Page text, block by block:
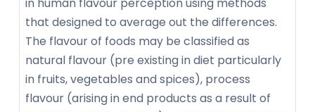
that designed to average out the differences.
The flavour of foods may be classified as
natural flavour (pre existing in diet particularly
in fruits, vegetables and spices), process
flavour (arising in end products as a result of